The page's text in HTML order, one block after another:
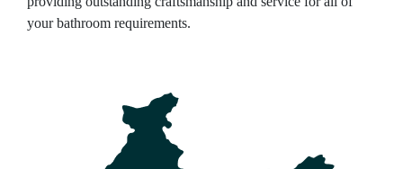
your bathroom requirements.